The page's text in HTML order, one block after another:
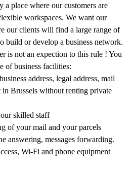
a place where our customers are
workspaces. We want our
our clients will find a large range of
build or develop a business network.
is not an expection to this rule ! You
of business facilities:
address, legal address, mail
Brussels without renting private
skilled staff
of your mail and your parcels
answering, messages forwarding.
Wi-Fi and phone equipment